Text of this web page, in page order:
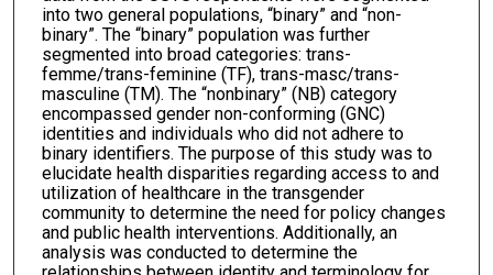
into two general populations, “binary” and “non-
binary”. The “binary” population was further
segmented into broad categories: trans-
femme/trans-feminine (TF), trans-masc/trans-
masculine (TM). The “nonbinary” (NB) category
encompassed gender non-conforming (GNC)
identities and individuals who did not adhere to
binary identifiers. The purpose of this study was to
elucidate health disparities regarding access to and
utilization of healthcare in the transgender
community to determine the need for policy changes
and public health interventions. Additionally, an
analysis was conducted to determine the